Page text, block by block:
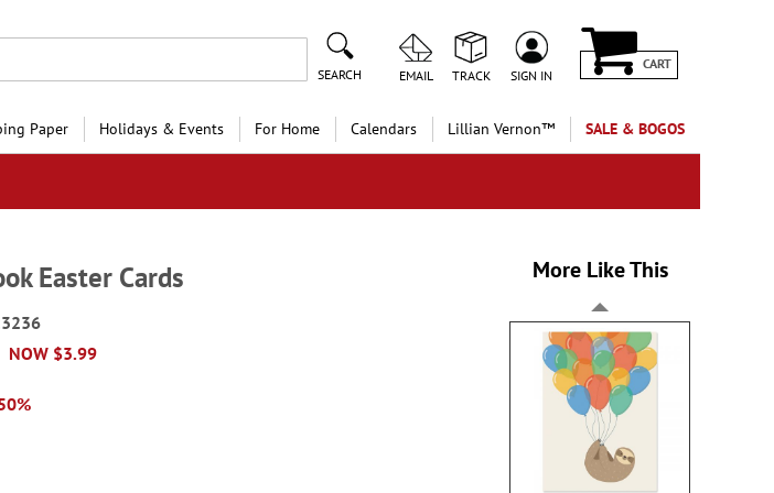
SEARCH EMAIL TRACK SIGN IN
CART
Paper Holidays & Events For Home Calendars Lillian Vernon™ SALE & BOGOS
Easter Cards
NOW $3.99
More Like This